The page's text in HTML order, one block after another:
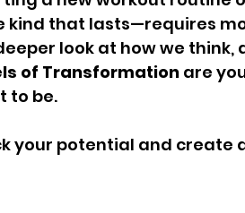
kind that lasts—requires
look at how we think,
of Transformation are
to be.
your potential and create